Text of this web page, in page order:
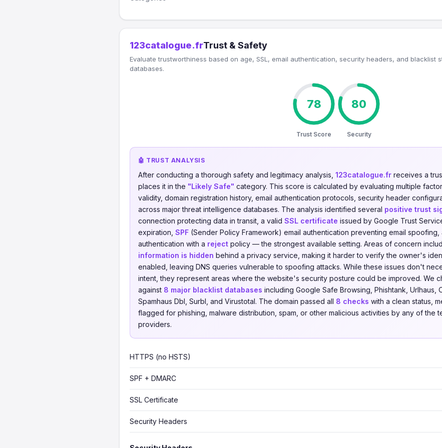
123catalogue.frTrust & Safety
Evaluate trustworthiness based on age, SSL, email authentication, security headers, and blacklist
databases.
78
Trust Score
80
Security
🤖 TRUST ANALYSIS
After conducting a thorough safety and legitimacy analysis, 123catalogue.fr receives a
places it in the "Likely Safe" category. This score is calculated by evaluating multiple
validity, domain registration history, email authentication protocols, security header
across major threat intelligence databases. The analysis identified several positive trust
connection protecting data in transit, a valid SSL certificate issued by Google Trust
expiration, SPF (Sender Policy Framework) email authentication preventing email spoofing,
authentication with a reject policy — the strongest available setting. Areas of concern
information is hidden behind a privacy service, making it harder to verify the owner's
enabled, leaving DNS queries vulnerable to spoofing attacks. While these issues don't
intent, they represent areas where the website's security posture could be improved. We
against 8 major blacklist databases including Google Safe Browsing, Phishtank, Urlhaus,
Spamhaus Dbl, Surbl, and Virustotal. The domain passed all 8 checks with a clean status,
flagged for phishing, malware distribution, spam, or other malicious activities by any of the
providers.
HTTPS (no HSTS)
SPF + DMARC
SSL Certificate
Security Headers